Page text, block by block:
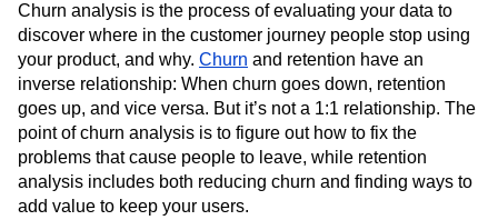
Enterprise
Tools
Benchmarks
Prompt Library
Templates
Tracking Guides
Maturity Model
Event Taxonomy Generator
Financial Services
Funnel Analysis
Getting Started
Google Analytics
Growth
Healthcare
How I Amplitude
Implementation Integration
Kimi
LATAM
LLM Life at Amplitude
MCP
Machine Learning
Marketing Analytics
Media and Entertainment
Metrics
Modern Data Series
Monetization
Next Gen Builders
North Star Metric
Churn analysis is the process of evaluating your data to
discover where in the customer journey people stop using
your product, and why. Churn and retention have an
inverse relationship: When churn goes down, retention
goes up, and vice versa. But it’s not a 1:1 relationship. The
point of churn analysis is to figure out how to fix the
problems that cause people to leave, while retention
analysis includes both reducing churn and finding ways to
add value to keep your users.